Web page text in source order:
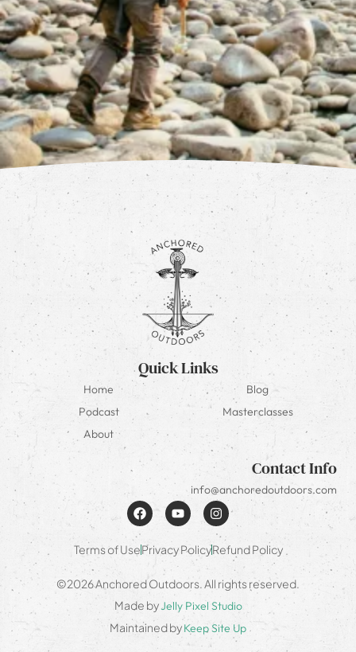
Quick Links
Home
Blog
Podcast
Masterclasses
About
Contact Info
info@anchoredoutdoors.com
Terms of UsePrivacy PolicyRefund Policy
©2026 Anchored Outdoors. All rights reserved.
Made byJelly Pixel Studio
Maintained byKeep Site Up